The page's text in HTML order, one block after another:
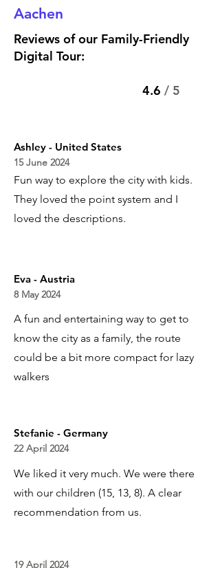
Aachen
Reviews of our Family-Friendly
Digital Tour:
4.6 / 5
Ashley - United States
15 June 2024
Fun way to explore the city with kids.
They loved the point system and I
loved the descriptions.
Eva - Austria
8 May 2024
A fun and entertaining way to get to
know the city as a family, the route
could be a bit more compact for lazy
walkers
Stefanie - Germany
22 April 2024
We liked it very much. We were there
with our children (15, 13, 8). A clear
recommendation from us.
19 April 2024